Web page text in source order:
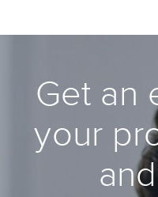
Get an
your